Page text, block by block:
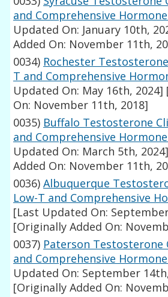
and Comprehensive
Updated On: January 10th,
Added On: November 11th,
0034) Rochester
T and Comprehensive
Updated On: May 16th, 2024]
On: November 11th, 2018]
0035) Buffalo Testosterone
and Comprehensive
Updated On: March 5th, 2024]
Added On: November 11th,
0036) Albuquerque
Low-T and Comprehensive
[Last Updated On:
[Originally Added On:
0037) Paterson Testosterone
and Comprehensive
Updated On: September
[Originally Added On: